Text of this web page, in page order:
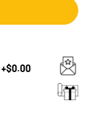
+$0.00